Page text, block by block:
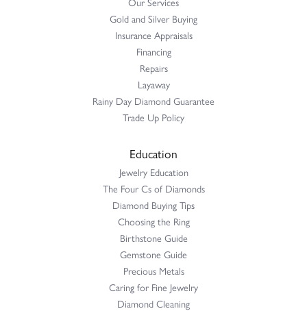
Gold and Silver Buying
Insurance Appraisals
Financing
Repairs
Layaway
Rainy Day Diamond Guarantee
Trade Up Policy
Education
Jewelry Education
The Four Cs of Diamonds
Diamond Buying Tips
Choosing the Ring
Birthstone Guide
Gemstone Guide
Precious Metals
Caring for Fine Jewelry
Diamond Cleaning